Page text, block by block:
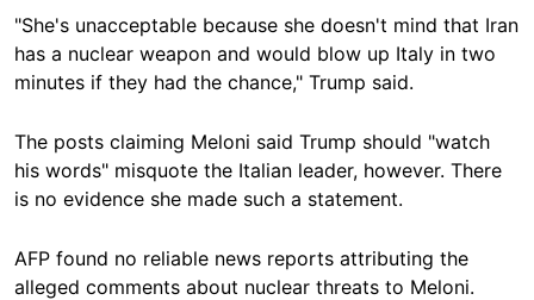
"She's unacceptable because she doesn't mind that Iran
has a nuclear weapon and would blow up Italy in two
minutes if they had the chance," Trump said.
The posts claiming Meloni said Trump should "watch
his words" misquote the Italian leader, however. There
is no evidence she made such a statement.
AFP found no reliable news reports attributing the
alleged comments about nuclear threats to Meloni.